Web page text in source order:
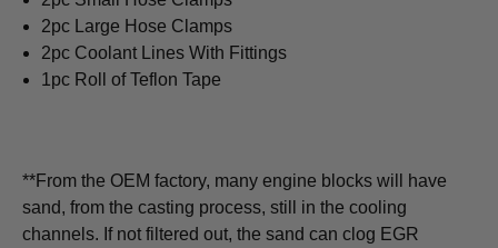
2pc Large Hose Clamps
2pc Coolant Lines With Fittings
1pc Roll of Teflon Tape
**From the OEM factory, many engine blocks will have
sand, from the casting process, still in the cooling
channels. If not filtered out, the sand can clog EGR